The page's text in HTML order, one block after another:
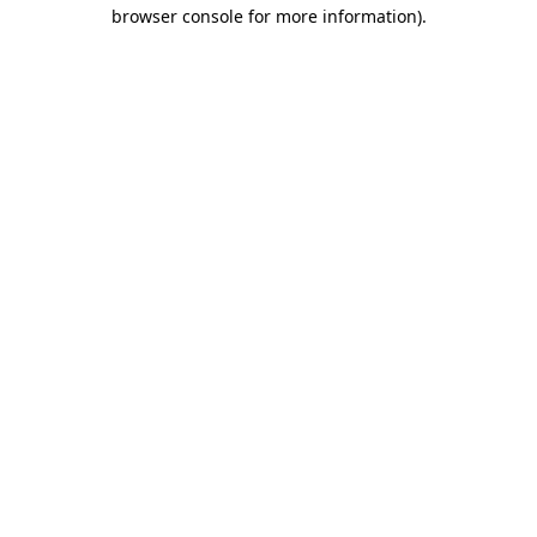
browser console for more information).